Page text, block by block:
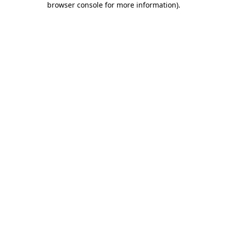
browser console for more information).